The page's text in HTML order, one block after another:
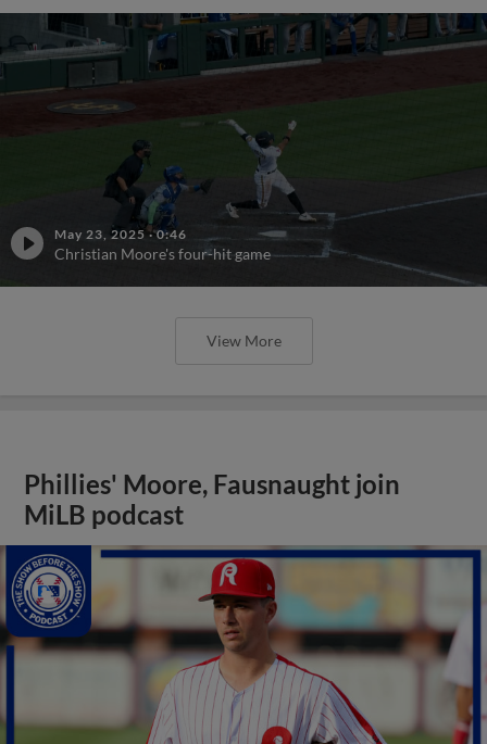
May 23, 2025 ·0:46
Christian Moore's four-hit game
View More
Phillies' Moore, Fausnaught join
MiLB podcast